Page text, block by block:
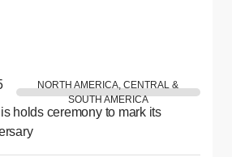
NORTH AMERICA, CENTRAL &
SOUTH AMERICA
holds ceremony to mark its